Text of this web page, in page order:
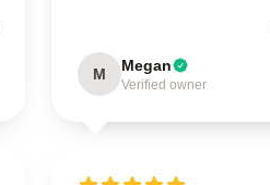
M Megan
Verified owner